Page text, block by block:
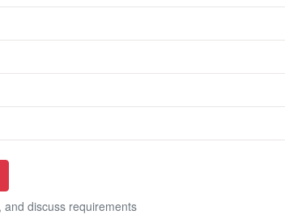
discuss requirements